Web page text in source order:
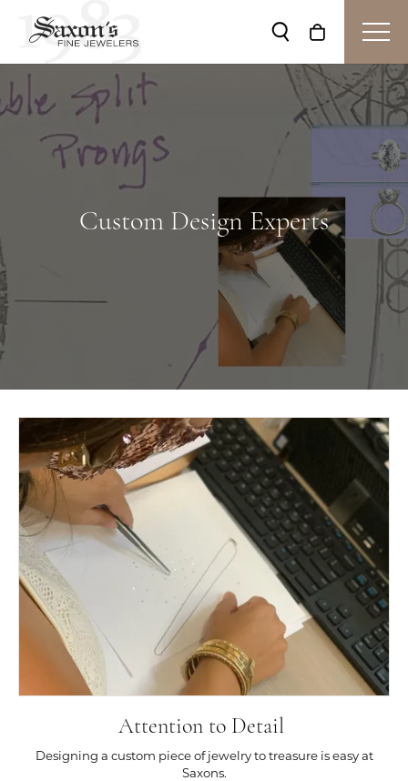
Toggle Search
Toggle
Custom Design Experts
Attention to Detail
Designing a custom piece of jewelry to treasure is easy at
Saxons.